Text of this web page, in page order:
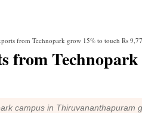
from Technopark grow 15% to touch Rs
from
campus in Thiruvananthapuram